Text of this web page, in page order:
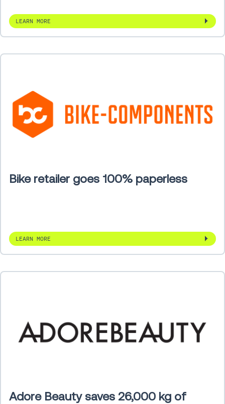
LEARN MORE
Bike retailer goes 100% paperless
LEARN MORE
Adore Beauty saves 26,000 kg of